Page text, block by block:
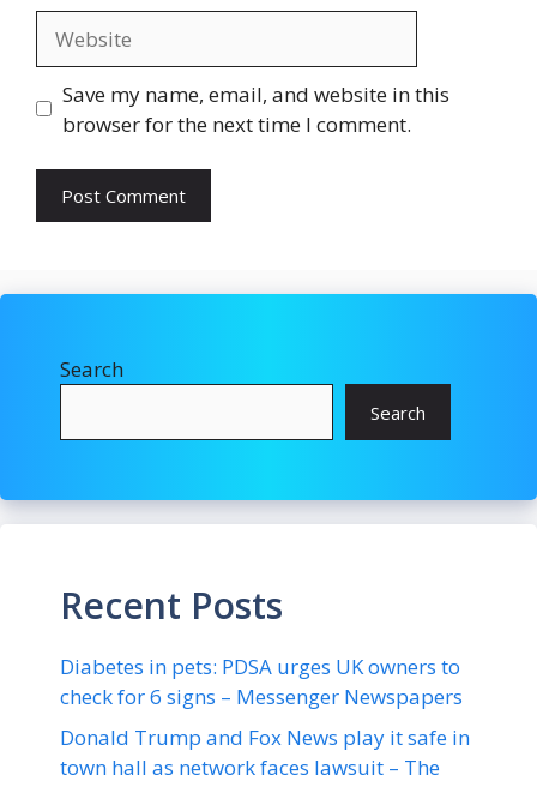
Save my name, email, and website in this
browser for the next time I comment.
Search
Search
Recent Posts
Diabetes in pets: PDSA urges UK owners to
check for 6 signs – Messenger Newspapers
Donald Trump and Fox News play it safe in
town hall as network faces lawsuit – The